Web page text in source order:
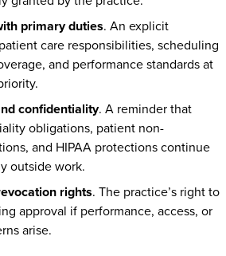
primary duties. An explicit
care responsibilities, scheduling
and performance standards at
confidentiality. A reminder that
obligations, patient non-
and HIPAA protections continue
outside work.
rights. The practice’s right to
approval if performance, access, or
arise.